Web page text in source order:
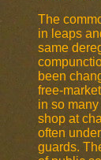
The
in leaps
same
been
free-
in so
shop at
often
guards.